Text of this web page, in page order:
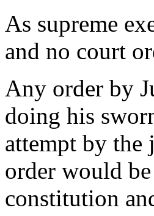
As supreme
and no court
Any order by
doing his
attempt by the
order would
constitution